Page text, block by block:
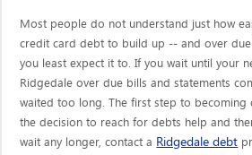
Most people do not understand just how
credit card debt to build up -- and over due
you least expect it to. If you wait until your
Ridgedale over due bills and statements
waited too long. The first step to becoming
the decision to reach for debts help and
wait any longer, contact a Ridgedale debt